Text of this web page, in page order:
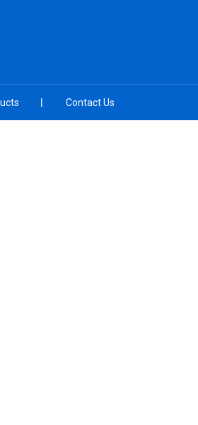
Contact Us